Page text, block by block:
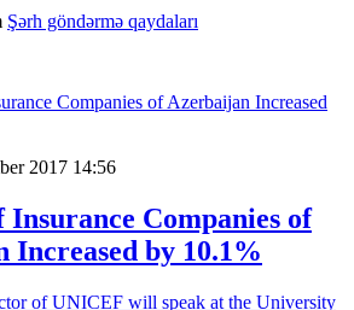
Şərh göndərmə qaydaları
2017 14:56
Insurance Companies of
Increased by 10.1%